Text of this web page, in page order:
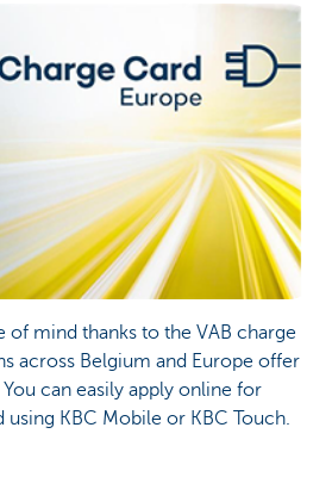
of mind thanks to the VAB charge
across Belgium and Europe offer
can easily apply online for
using KBC Mobile or KBC Touch.